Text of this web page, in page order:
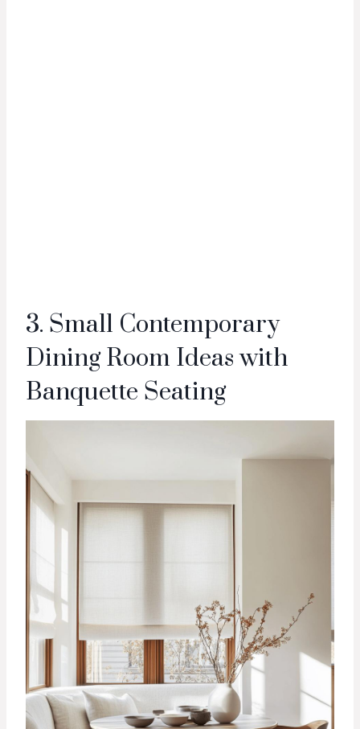
3. Small Contemporary
Dining Room Ideas with
Banquette Seating